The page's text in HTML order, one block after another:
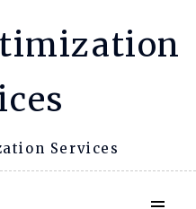
Services